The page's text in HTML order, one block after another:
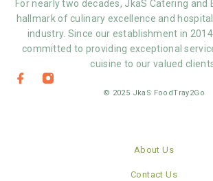
For nearly two decades, JkaS Catering and
hallmark of culinary excellence and
industry. Since our establishment in
committed to providing exceptional
cuisine to our valued
© 2025 JkaS FoodTray2Go
About Us
Contact Us